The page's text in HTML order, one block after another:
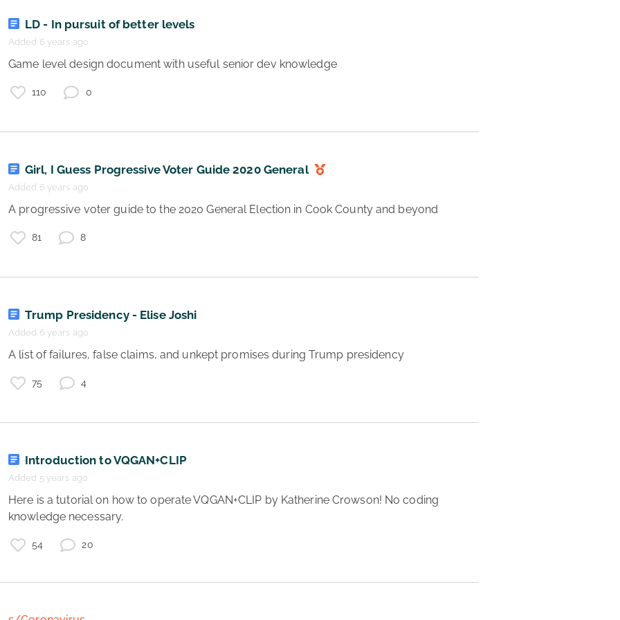
LD - In pursuit of better levels
Added 6 years ago
Game level design document with useful senior dev knowledge
110 0
Girl, I Guess Progressive Voter Guide 2020 General
Added 6 years ago
A progressive voter guide to the 2020 General Election in Cook County and beyond
81 8
Trump Presidency - Elise Joshi
Added 6 years ago
A list of failures, false claims, and unkept promises during Trump presidency
75 4
Introduction to VQGAN+CLIP
Added 5 years ago
knowledge necessary.
54 20